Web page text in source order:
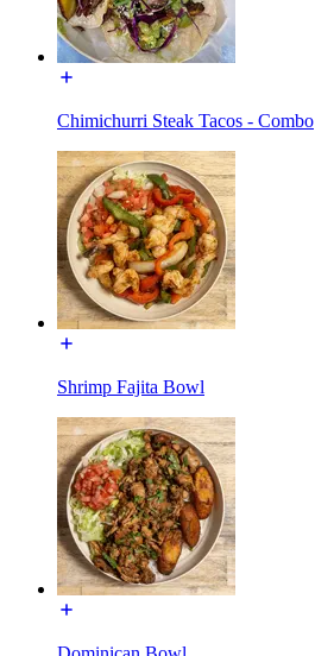
Chimichurri Steak Tacos - Combo
Shrimp Fajita Bowl